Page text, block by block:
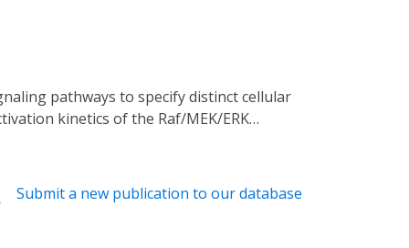
of new genetic approaches into
kinetics of the Raf/MEK/ERK
Raf/MEK/ERK signaling pathway. Light-
cell lines in the absence of
Submit a new publication to our database